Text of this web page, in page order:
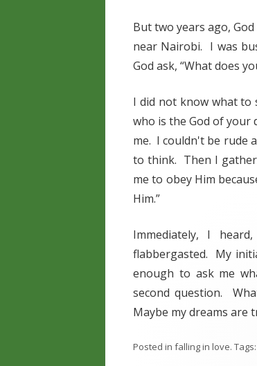
But two years ago,
near Nairobi. I was
God ask, “What does
I did not know what to
who is the God of your
me. I couldn't be rude
to think. Then I
me to obey Him
Him.”
Immediately, I
flabbergasted. My
enough to ask me
second question.
Maybe my dreams are
Posted in falling in love. Tags: